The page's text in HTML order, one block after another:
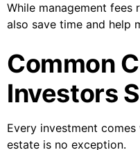
While management
also save time and help
Common
Investors
Every investment
estate is no exception.